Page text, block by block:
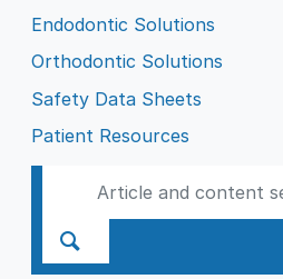
Endodontic Solutions
Orthodontic Solutions
Safety Data Sheets
Patient Resources